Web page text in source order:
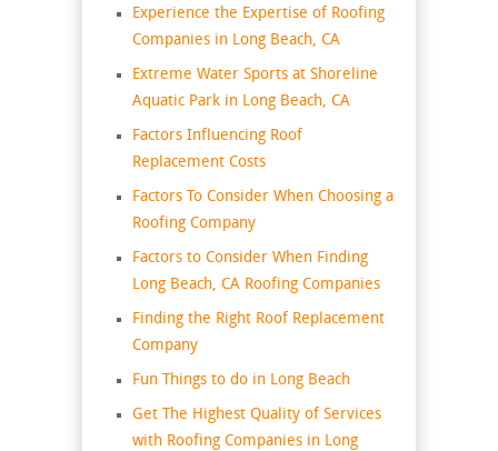
Experience the Expertise of Roofing
Companies in Long Beach, CA
Extreme Water Sports at Shoreline
Aquatic Park in Long Beach, CA
Factors Influencing Roof
Replacement Costs
Factors To Consider When Choosing a
Roofing Company
Factors to Consider When Finding
Long Beach, CA Roofing Companies
Finding the Right Roof Replacement
Company
Fun Things to do in Long Beach
Get The Highest Quality of Services
with Roofing Companies in Long